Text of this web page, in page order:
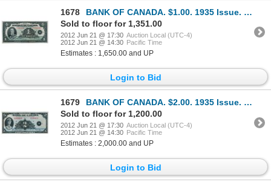
1678
BANK OF CANADA. $1.00. 1935 Issue. French Text. BC-2. No. F2381946/A. A well centered crisp Unc.
Sold to floor for 1,351.00
2012 Jun 21 @ 17:30 Auction Local (UTC-4)
2012 Jun 21 @ 14:30 Pacific Time
Estimates : 1,650.00 and UP
Login to Bid
1679
BANK OF CANADA. $2.00. 1935 Issue. English Text. BC-3. No. A3464020/B. Unc.
Sold to floor for 1,200.00
2012 Jun 21 @ 17:30 Auction Local (UTC-4)
2012 Jun 21 @ 14:30 Pacific Time
Estimates : 2,000.00 and UP
Login to Bid